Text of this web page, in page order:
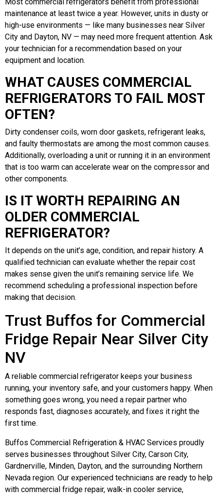
Most commercial refrigerators benefit from professional
maintenance at least twice a year. However, units in dusty or
high-use environments — like many businesses near Silver
City and Dayton, NV — may need more frequent attention. Ask
your technician for a recommendation based on your
equipment and location.
WHAT CAUSES COMMERCIAL
REFRIGERATORS TO FAIL MOST
OFTEN?
Dirty condenser coils, worn door gaskets, refrigerant leaks,
and faulty thermostats are among the most common causes.
Additionally, overloading a unit or running it in an environment
that is too warm can accelerate wear on the compressor and
other components.
IS IT WORTH REPAIRING AN
OLDER COMMERCIAL
REFRIGERATOR?
It depends on the unit’s age, condition, and repair history. A
qualified technician can evaluate whether the repair cost
makes sense given the unit’s remaining service life. We
recommend scheduling a professional inspection before
making that decision.
Trust Buffos for Commercial
Fridge Repair Near Silver City
NV
A reliable commercial refrigerator keeps your business
running, your inventory safe, and your customers happy. When
something goes wrong, you need a repair partner who
responds fast, diagnoses accurately, and fixes it right the
first time.
Buffos Commercial Refrigeration & HVAC Services proudly
serves businesses throughout Silver City, Carson City,
Gardnerville, Minden, Dayton, and the surrounding Northern
Nevada region. Our experienced technicians are ready to help
with commercial fridge repair, walk-in cooler service,